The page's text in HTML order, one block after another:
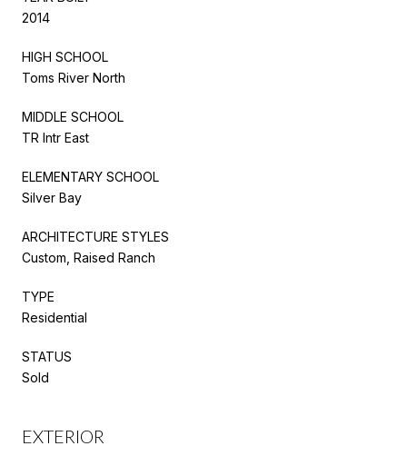
2014
HIGH SCHOOL
Toms River North
MIDDLE SCHOOL
TR Intr East
ELEMENTARY SCHOOL
Silver Bay
ARCHITECTURE STYLES
Custom, Raised Ranch
TYPE
Residential
STATUS
Sold
EXTERIOR